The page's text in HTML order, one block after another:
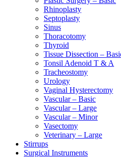
Rhinoplasty
Septoplasty
Sinus
Thoracotomy
Thyroid
Tissue Dissection –
Tonsil Adenoid T & A
Tracheostomy
Urology
Vaginal Hysterectomy
Vascular – Basic
Vascular – Large
Vascular – Minor
Vasectomy
Veterinary – Large
Stirrups
Surgical Instruments